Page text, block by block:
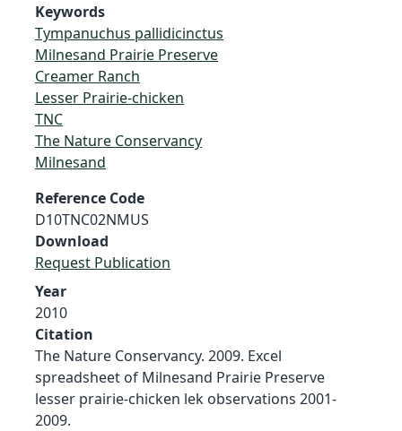
Keywords
Tympanuchus pallidicinctus
Milnesand Prairie Preserve
Creamer Ranch
Lesser Prairie-chicken
TNC
The Nature Conservancy
Milnesand
Reference Code
D10TNC02NMUS
Download
Request Publication
Year
2010
Citation
The Nature Conservancy. 2009. Excel
spreadsheet of Milnesand Prairie Preserve
lesser prairie-chicken lek observations 2001-
2009.